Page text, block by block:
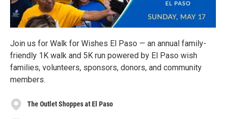
Join us for Walk for Wishes El Paso — an annual family-
friendly 1K walk and 5K run powered by El Paso wish
families, volunteers, sponsors, donors, and community
members.
The Outlet Shoppes at El Paso